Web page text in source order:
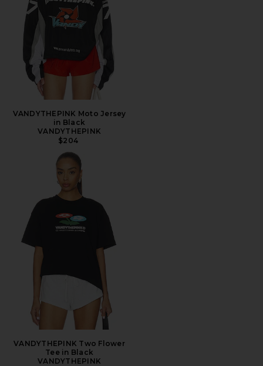
VANDYTHEPINK Moto Jersey
in Black
VANDYTHEPINK
$204
VANDYTHEPINK Two Flower
Tee in Black
VANDYTHEPINK